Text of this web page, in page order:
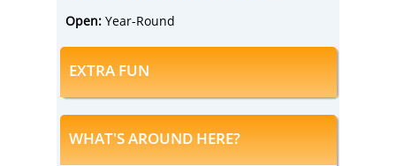
travelers alike love the modern decor and
Ridge is a brand-new, ultra-convenient
Pittsburgh International Airport and 25
Open: Year-Round
EXTRA FUN
WHAT'S AROUND HERE?